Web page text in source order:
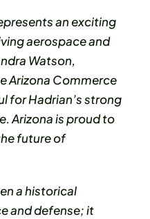
an exciting
aerospace and
Watson,
Arizona Commerce
for Hadrian’s strong
Arizona is proud to
future of
a historical
and defense; it